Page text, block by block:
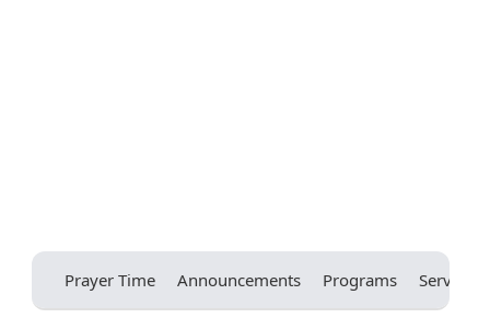
Prayer Time Announcements Programs Services